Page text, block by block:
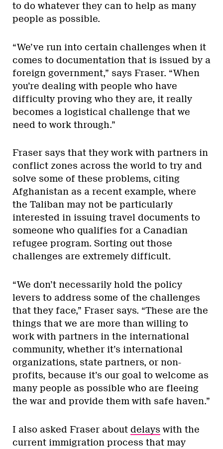
to do whatever they can to help as many
people as possible.
“We’ve run into certain challenges when it
comes to documentation that is issued by a
foreign government,” says Fraser. “When
you’re dealing with people who have
difficulty proving who they are, it really
becomes a logistical challenge that we
need to work through.”
Fraser says that they work with partners in
conflict zones across the world to try and
solve some of these problems, citing
Afghanistan as a recent example, where
the Taliban may not be particularly
interested in issuing travel documents to
someone who qualifies for a Canadian
refugee program. Sorting out those
challenges are extremely difficult.
“We don’t necessarily hold the policy
levers to address some of the challenges
that they face,” Fraser says. “These are the
things that we are more than willing to
work with partners in the international
community, whether it’s international
organizations, state partners, or non-
profits, because it’s our goal to welcome as
many people as possible who are fleeing
the war and provide them with safe haven.”
I also asked Fraser about delays with the
current immigration process that may